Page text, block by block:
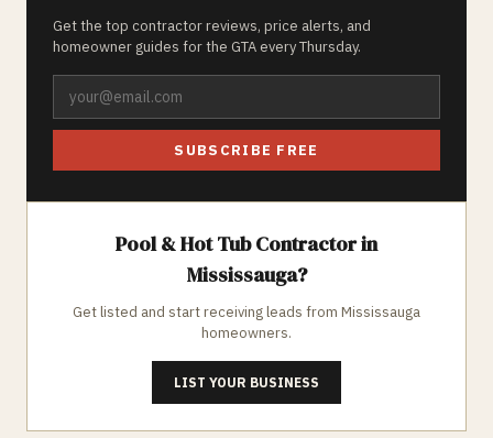
Get the top contractor reviews, price alerts, and
homeowner guides for the GTA every Thursday.
SUBSCRIBE FREE
Pool & Hot TubContractor in
Mississauga?
Get listed and start receiving leads from Mississauga
homeowners.
LIST YOUR BUSINESS